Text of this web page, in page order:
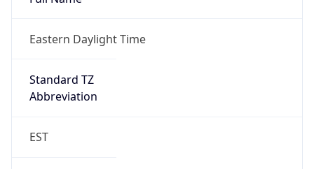
Eastern Daylight Time
Standard TZ
Abbreviation
EST